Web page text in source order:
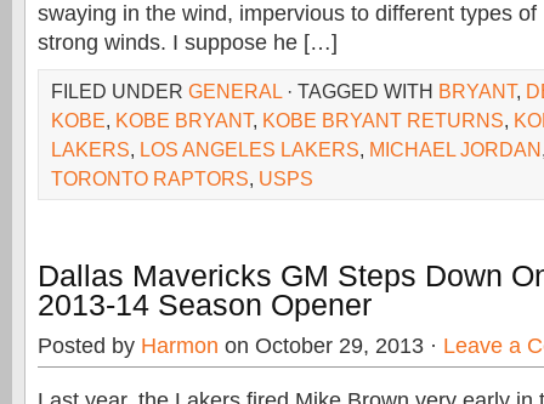
swaying in the wind, impervious to different types
strong winds. I suppose he […]
FILED UNDER GENERAL · TAGGED WITH BRYANT,
KOBE, KOBE BRYANT, KOBE BRYANT RETURNS,
LAKERS, LOS ANGELES LAKERS, MICHAEL JORDAN
TORONTO RAPTORS, USPS
Dallas Mavericks GM Steps Down
2013-14 Season Opener
Posted by Harmon on October 29, 2013 · Leave a